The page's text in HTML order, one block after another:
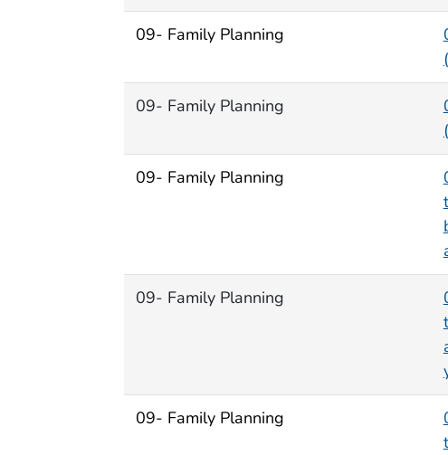
09- Family Planning
09- Family Planning
09- Family Planning
09- Family Planning
09- Family Planning